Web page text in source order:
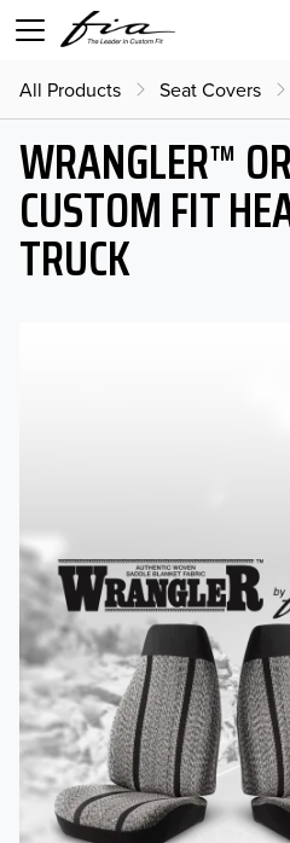
All Products Seat Covers
WRANGLER™
CUSTOM FIT
TRUCK